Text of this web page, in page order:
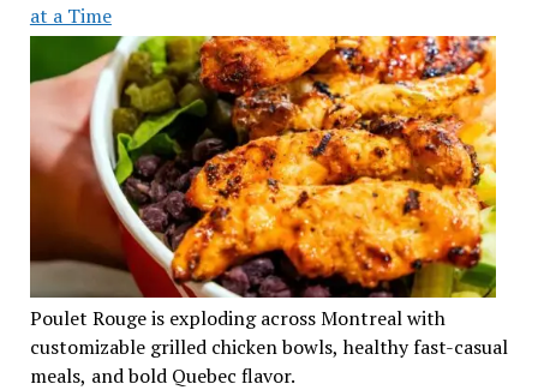
at a Time
Poulet Rouge is exploding across Montreal with
customizable grilled chicken bowls, healthy fast-casual
meals, and bold Quebec flavor.